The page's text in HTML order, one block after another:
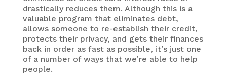
drastically reduces them. Although this is a
valuable program that eliminates debt,
allows someone to re-establish their credit,
protects their privacy, and gets their finances
back in order as fast as possible, it’s just one
of a number of ways that we’re able to help
people.